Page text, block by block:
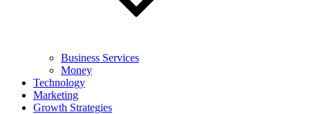
Business Services
Money
Technology
Marketing
Growth Strategies